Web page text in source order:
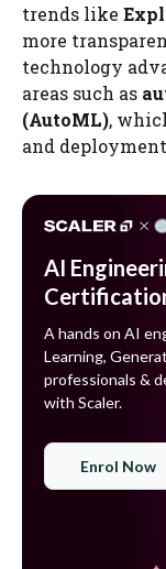
trends like
more
technology
areas such as
(AutoML),
and
AI
A hands on AI
Learning,
professionals &
with Scaler.
Enrol Now